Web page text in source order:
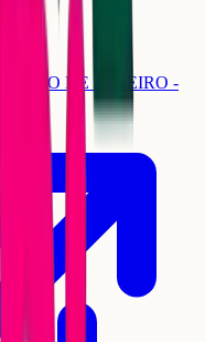
RIO DE JANEIRO -